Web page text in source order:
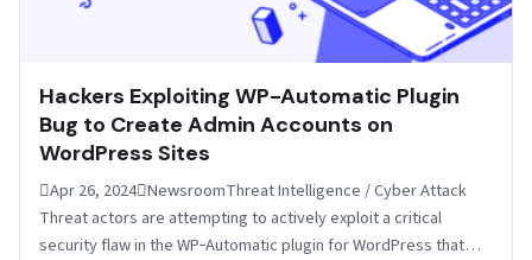
Hackers Exploiting WP-Automatic Plugin
Bug to Create Admin Accounts on
WordPress Sites
Apr 26, 2024NewsroomThreat Intelligence / Cyber Attack
Threat actors are attempting to actively exploit a critical
security flaw in the WP‑Automatic plugin for WordPress that…